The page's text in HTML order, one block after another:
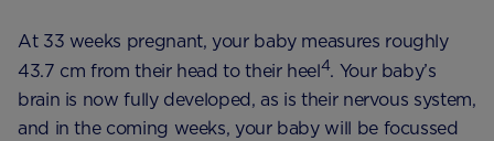
At 33 weeks pregnant, your baby measures roughly
43.7 cm from their head to their heel4. Your baby’s
brain is now fully developed, as is their nervous system,
and in the coming weeks, your baby will be focussed